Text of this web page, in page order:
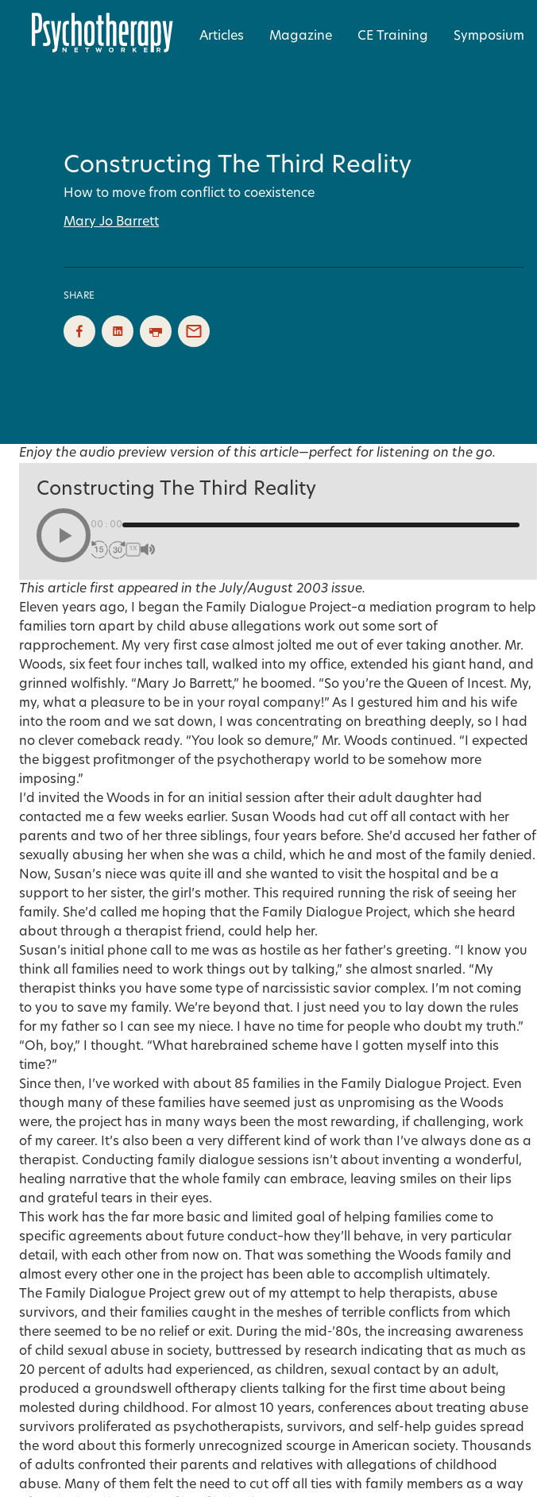
Articles Magazine CE Training Symposium
Constructing The Third Reality
How to move from conflict to coexistence
Mary Jo Barrett
SHARE
Enjoy the audio preview version of this article—perfect for listening on the go.
Constructing The Third Reality
00:00
1X
This article first appeared in theJuly/August 2003 issue.
Eleven years ago, I began the Family Dialogue Project–a mediation program to help
families torn apart by child abuse allegations work out some sort of
rapprochement. My very first case almost jolted me out of ever taking another. Mr.
Woods, six feet four inches tall, walked into my office, extended his giant hand, and
grinned wolfishly. “Mary Jo Barrett,” he boomed. “So you’re the Queen of Incest. My,
my, what a pleasure to be in your royal company!” As I gestured him and his wife
into the room and we sat down, I was concentrating on breathing deeply, so I had
no clever comeback ready. “You look so demure,” Mr. Woods continued. “I expected
the biggest profitmonger of the psychotherapy world to be somehow more
imposing.”
I’d invited the Woods in for an initial session after their adult daughter had
contacted me a few weeks earlier. Susan Woods had cut off all contact with her
parents and two of her three siblings, four years before. She’d accused her father of
sexually abusing her when she was a child, which he and most of the family denied.
Now, Susan’s niece was quite ill and she wanted to visit the hospital and be a
support to her sister, the girl’s mother. This required running the risk of seeing her
family. She’d called me hoping that the Family Dialogue Project, which she heard
about through a therapist friend, could help her.
Susan’s initial phone call to me was as hostile as her father’s greeting. “I know you
think all families need to work things out by talking,” she almost snarled. “My
therapist thinks you have some type of narcissistic savior complex. I’m not coming
to you to save my family. We’re beyond that. I just need you to lay down the rules
for my father so I can see my niece. I have no time for people who doubt my truth.”
“Oh, boy,” I thought. “What harebrained scheme have I gotten myself into this
time?”
Since then, I’ve worked with about 85 families in the Family Dialogue Project. Even
though many of these families have seemed just as unpromising as the Woods
were, the project has in many ways been the most rewarding, if challenging, work
of my career. It’s also been a very different kind of work than I’ve always done as a
therapist. Conducting family dialogue sessions isn’t about inventing a wonderful,
healing narrative that the whole family can embrace, leaving smiles on their lips
and grateful tears in their eyes.
This work has the far more basic and limited goal of helping families come to
specific agreements about future conduct–how they’ll behave, in very particular
detail, with each other from now on. That was something the Woods family and
almost every other one in the project has been able to accomplish ultimately.
The Family Dialogue Project grew out of my attempt to help therapists, abuse
survivors, and their families caught in the meshes of terrible conflicts from which
there seemed to be no relief or exit. During the mid-’80s, the increasing awareness
of child sexual abuse in society, buttressed by research indicating that as much as
20 percent of adults had experienced, as children, sexual contact by an adult,
produced a groundswell oftherapy clients talking for the first time about being
molested during childhood. For almost 10 years, conferences about treating abuse
survivors proliferated as psychotherapists, survivors, and self-help guides spread
the word about this formerly unrecognized scourge in American society. Thousands
of adults confronted their parents and relatives with allegations of childhood
abuse. Many of them felt the need to cut off all ties with family members as a way